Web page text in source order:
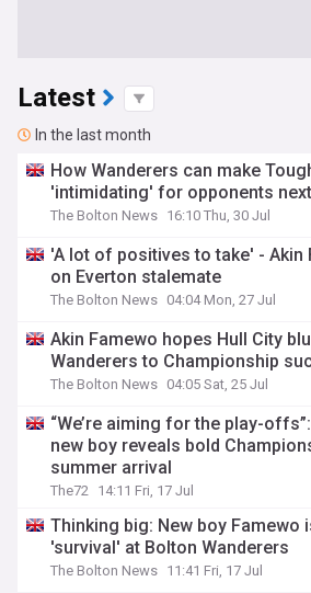
Latest
In the last month
How Wanderers can make
'intimidating' for opponents
The Bolton News 16:10 Thu, 30 Jul
'A lot of positives to take' - Akin
on Everton stalemate
The Bolton News 04:04 Mon, 27 Jul
Akin Famewo hopes Hull City
Wanderers to Championship
The Bolton News 04:05 Sat, 25 Jul
“We’re aiming for the play-
new boy reveals bold
summer arrival
The72 14:11 Fri, 17 Jul
Thinking big: New boy Famewo
'survival' at Bolton Wanderers
The Bolton News 11:41 Fri, 17 Jul